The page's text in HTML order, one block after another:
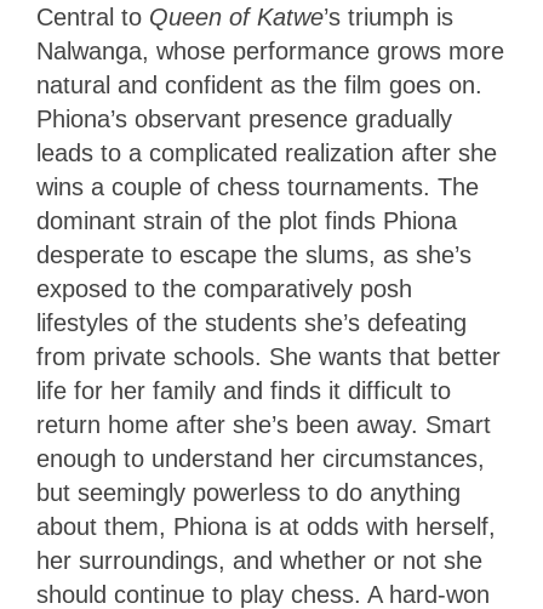
Central to Queen of Katwe’s triumph is
Nalwanga, whose performance grows more
natural and confident as the film goes on.
Phiona’s observant presence gradually
leads to a complicated realization after she
wins a couple of chess tournaments. The
dominant strain of the plot finds Phiona
desperate to escape the slums, as she’s
exposed to the comparatively posh
lifestyles of the students she’s defeating
from private schools. She wants that better
life for her family and finds it difficult to
return home after she’s been away. Smart
enough to understand her circumstances,
but seemingly powerless to do anything
about them, Phiona is at odds with herself,
her surroundings, and whether or not she
should continue to play chess. A hard-won